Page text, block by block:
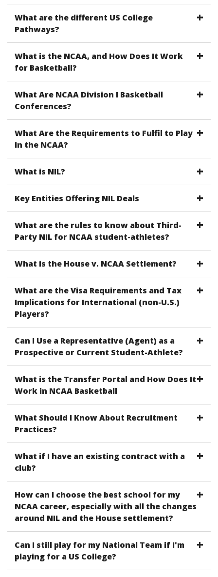
What are the different US College
Pathways?
What is the NCAA, and How Does It Work
for Basketball?
What Are NCAA Division I Basketball
Conferences?
What Are the Requirements to Fulfil to Play
in the NCAA?
What is NIL?
Key Entities Offering NIL Deals
What are the rules to know about Third-
Party NIL for NCAA student-athletes?
What is the House v. NCAA Settlement?
What are the Visa Requirements and Tax
Implications for International (non-U.S.)
Players?
Can I Use a Representative (Agent) as a
Prospective or Current Student-Athlete?
What is the Transfer Portal and How Does It
Work in NCAA Basketball
What Should I Know About Recruitment
Practices?
What if I have an existing contract with a
club?
How can I choose the best school for my
NCAA career, especially with all the changes
around NIL and the House settlement?
Can I still play for my National Team if I'm
playing for a US College?